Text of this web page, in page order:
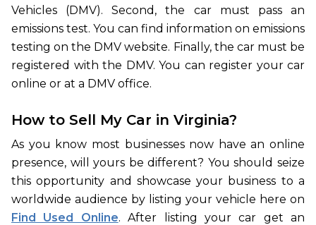
Vehicles (DMV). Second, the car must pass an
emissions test. You can find information on emissions
testing on the DMV website. Finally, the car must be
registered with the DMV. You can register your car
online or at a DMV office.
How to Sell My Car in Virginia?
As you know most businesses now have an online
presence, will yours be different? You should seize
this opportunity and showcase your business to a
worldwide audience by listing your vehicle here on
Find Used Online. After listing your car get an